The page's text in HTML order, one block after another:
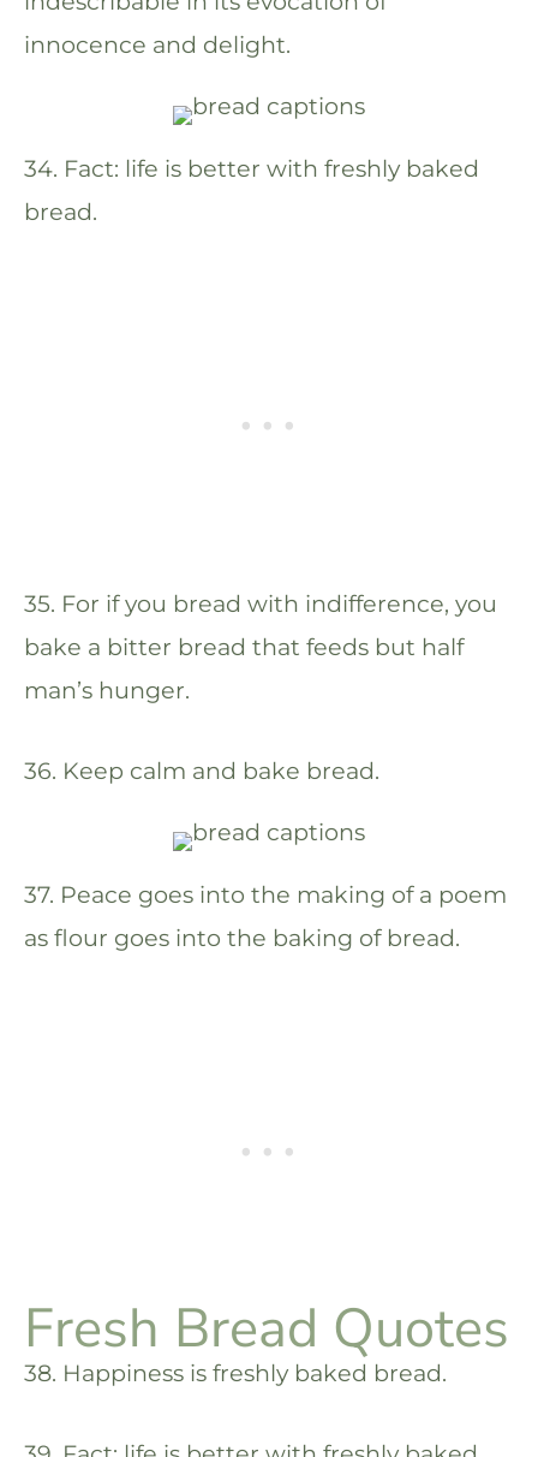
innocence and delight.
34. Fact: life is better with freshly baked
bread.
35. For if you bread with indifference, you
bake a bitter bread that feeds but half
man’s hunger.
36. Keep calm and bake bread.
37. Peace goes into the making of a poem
as flour goes into the baking of bread.
Fresh Bread Quotes
38. Happiness is freshly baked bread.